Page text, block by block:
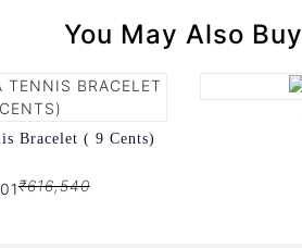
You May Also Buy
Bracelet ( 9 Cents)
₹616,540